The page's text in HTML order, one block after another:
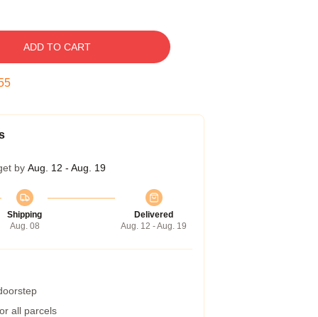
ADD TO CART
by Aug. 12 - Aug. 19
Shipping
Aug. 08
Delivered
Aug. 12 - Aug. 19
all parcels